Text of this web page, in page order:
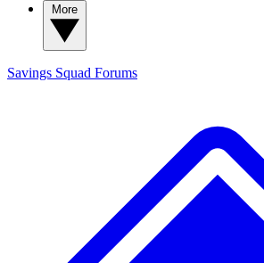
Savings Squad Forums